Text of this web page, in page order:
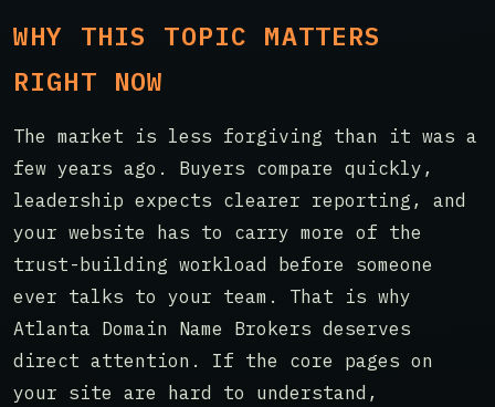
WHY THIS TOPIC MATTERS
RIGHT NOW
The market is less forgiving than it was a
few years ago. Buyers compare quickly,
leadership expects clearer reporting, and
your website has to carry more of the
trust-building workload before someone
ever talks to your team. That is why
Atlanta Domain Name Brokers deserves
direct attention. If the core pages on
your site are hard to understand,